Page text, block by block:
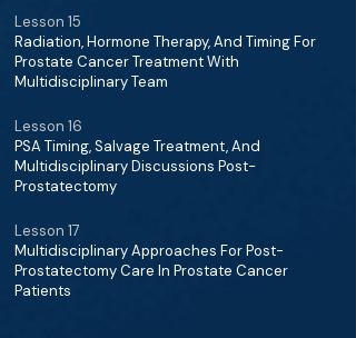
Lesson 15
Radiation, Hormone Therapy, And Timing For
Prostate Cancer Treatment With
Multidisciplinary Team
Lesson 16
PSA Timing, Salvage Treatment, And
Multidisciplinary Discussions Post-
Prostatectomy
Lesson 17
Multidisciplinary Approaches For Post-
Prostatectomy Care In Prostate Cancer
Patients